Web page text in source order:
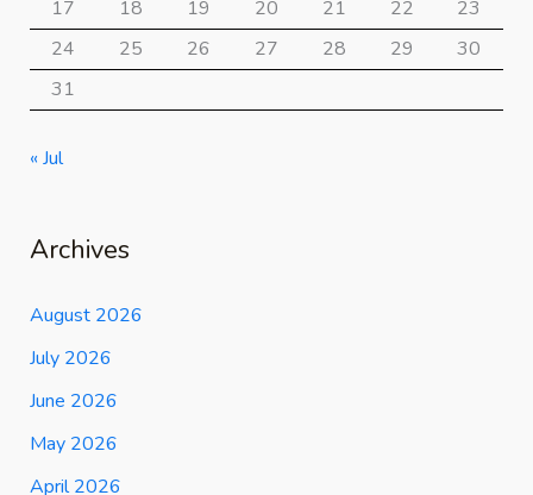
17
18 19 20 21 22
23
24
25 26 27 28 29
30
31
« Jul
Archives
August 2026
July 2026
June 2026
May 2026
April 2026